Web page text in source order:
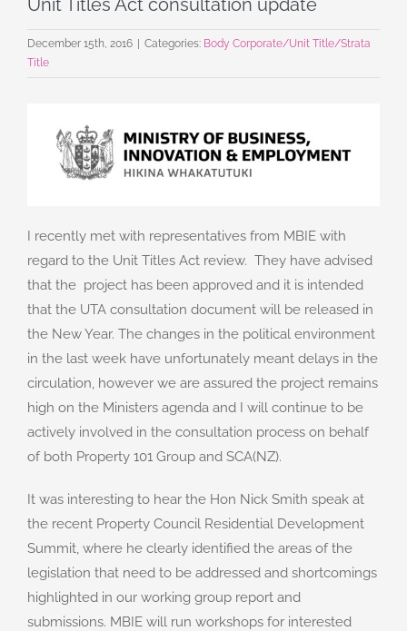
Unit Titles Act consultation update
December 15th, 2016 Categories: Body Corporate/Unit Title/Strata
Title
I recently met with representatives from MBIE with
regard to the Unit Titles Act review. They have advised
that the project has been approved and it is intended
that the UTA consultation document will be released in
the New Year. The changes in the political environment
in the last week have unfortunately meant delays in the
circulation, however we are assured the project remains
high on the Ministers agenda and I will continue to be
actively involved in the consultation process on behalf
of both Property 101 Group and SCA(NZ).
It was interesting to hear the Hon Nick Smith speak at
the recent Property Council Residential Development
Summit, where he clearly identified the areas of the
legislation that need to be addressed and shortcomings
highlighted in our working group report and
submissions. MBIE will run workshops for interested